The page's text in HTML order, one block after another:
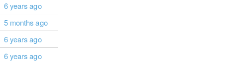
6 years ago
5 months ago
6 years ago
6 years ago